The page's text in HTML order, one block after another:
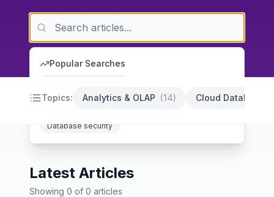
Popular Searches
PostgreSQL optimization
Database indexing
Database security
Topics: Analytics & OLAP (14) Cloud Databases
Latest Articles
Showing 0 of 0 articles